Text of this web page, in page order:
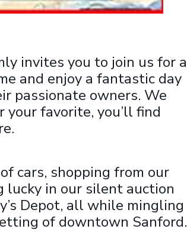
invites you to join us for a
and enjoy a fantastic day
passionate owners. We
favorite, you’ll find
cars, shopping from our
lucky in our silent auction
Depot, all while mingling
of downtown Sanford.